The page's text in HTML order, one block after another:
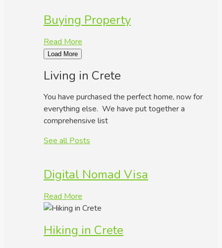
Buying Property
Read More
Load More
Living in Crete
You have purchased the perfect home, now for
everything else. We have put together a
comprehensive list
See all Posts
Digital Nomad Visa
Read More
Hiking in Crete